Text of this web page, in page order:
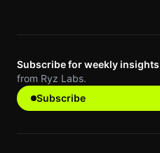
Subscribe for weekly insights
from Ryz Labs.
Subscribe